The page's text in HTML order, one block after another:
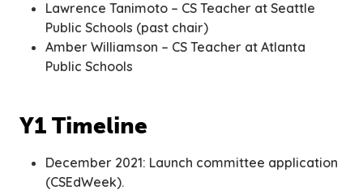
Lawrence Tanimoto – CS Teacher at Seattle
Public Schools (past chair)
Amber Williamson – CS Teacher at Atlanta
Public Schools
Y1 Timeline
December 2021: Launch committee application
(CSEdWeek).